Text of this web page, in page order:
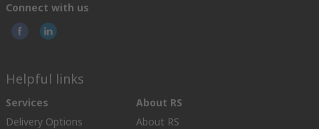
Connect with us
Helpful links
Services
Delivery Options
About RS
About RS